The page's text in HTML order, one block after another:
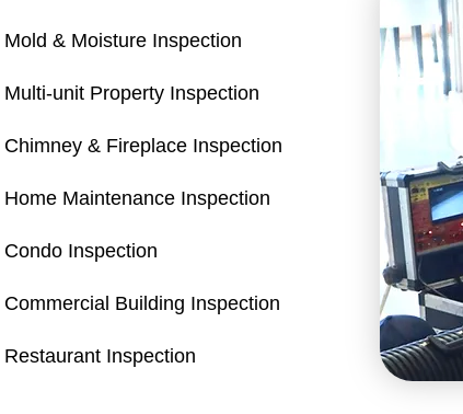
Mold & Moisture Inspection
Multi-unit Property Inspection
Chimney & Fireplace Inspection
Home Maintenance Inspection
Condo Inspection
Commercial Building Inspection
Restaurant Inspection